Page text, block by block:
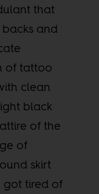
that
and
of tattoo
clean
black
of the
of
skirt
got tired of